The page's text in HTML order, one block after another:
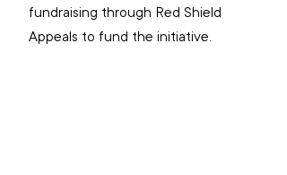
fundraising through Red Shield
Appeals to fund the initiative.